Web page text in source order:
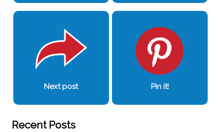
Next post Pin it!
Recent Posts